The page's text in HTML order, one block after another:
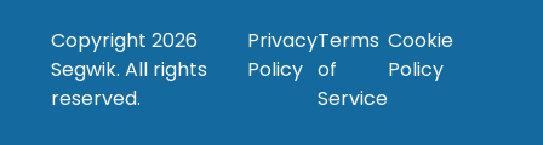
Copyright 2026
Segwik. All rights
reserved.
Privacy
Policy
Terms
of
Service
Cookie
Policy